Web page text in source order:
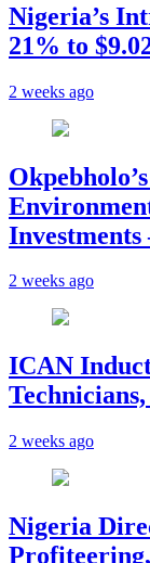
Nigeria’s
21% to
2 weeks ago
2 weeks ago
ICAN
2 weeks ago
Nigeria